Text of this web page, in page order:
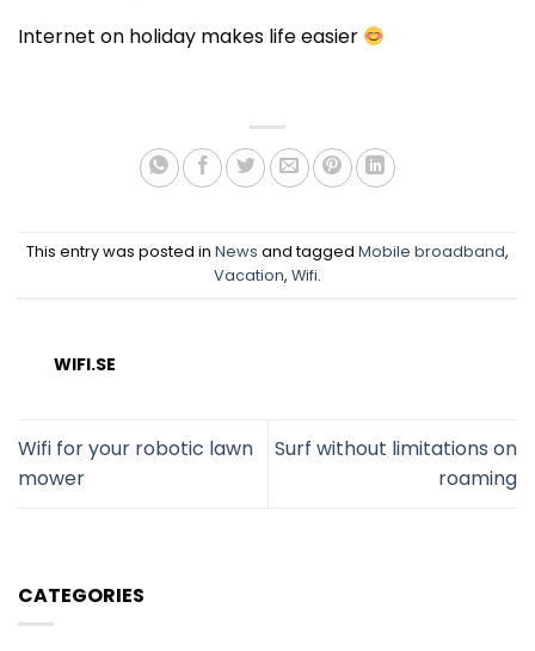
Internet on holiday makes life easier
This entry was posted in News and tagged Mobile broadband,
Vacation, Wifi.
WIFI.SE
Wifi for your robotic lawn
mower
Surf without limitations on
roaming
CATEGORIES